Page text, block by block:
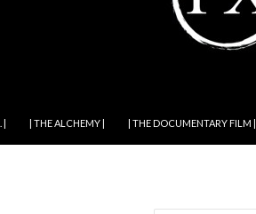
| | THE ALCHEMY | | THE DOCUMENTARY FILM |